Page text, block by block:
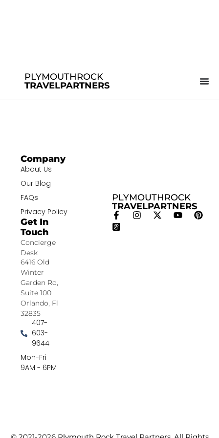
PLYMOUTHROCK
TRAVELPARTNERS
PLYMOUTHROCK
TRAVELPARTNERS
Company
About Us
Our Blog
FAQs
Privacy Policy
Get In
Touch
Concierge
Desk
6416 Old
Winter
Garden Rd,
Suite 100
Orlando, Fl
32835
407-
603-
9644
Mon-Fri
9AM - 6PM